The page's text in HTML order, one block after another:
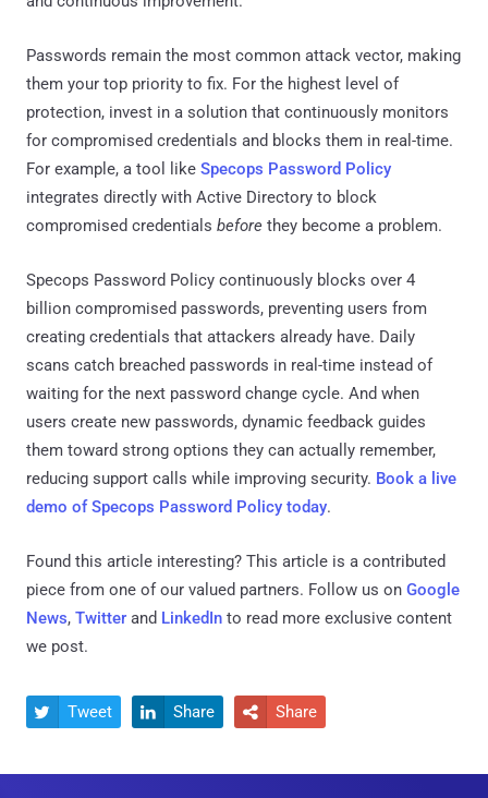
Passwords remain the most common attack vector, making
them your top priority to fix. For the highest level of
protection, invest in a solution that continuously monitors
for compromised credentials and blocks them in real-time.
For example, a tool like Specops Password Policy
integrates directly with Active Directory to block
compromised credentials before they become a problem.
Specops Password Policy continuously blocks over 4
billion compromised passwords, preventing users from
creating credentials that attackers already have. Daily
scans catch breached passwords in real-time instead of
waiting for the next password change cycle. And when
users create new passwords, dynamic feedback guides
them toward strong options they can actually remember,
reducing support calls while improving security. Book a live
demo of Specops Password Policy today.
Found this article interesting? This article is a contributed
piece from one of our valued partners. Follow us on Google
News, Twitter and LinkedIn to read more exclusive content
we post.
 Tweet  Share  Share